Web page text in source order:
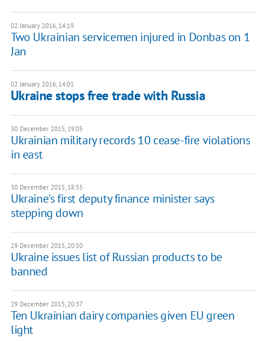
02 January 2016, 14:19
Two Ukrainian servicemen injured in Donbas on 1
Jan
02 January 2016, 14:01
Ukraine stops free trade with Russia
30 December 2015, 19:05
Ukrainian military records 10 cease-fire violations
in east
30 December 2015, 18:55
Ukraine's first deputy finance minister says
stepping down
29 December 2015, 20:50
Ukraine issues list of Russian products to be
banned
29 December 2015, 20:37
Ten Ukrainian dairy companies given EU green
light